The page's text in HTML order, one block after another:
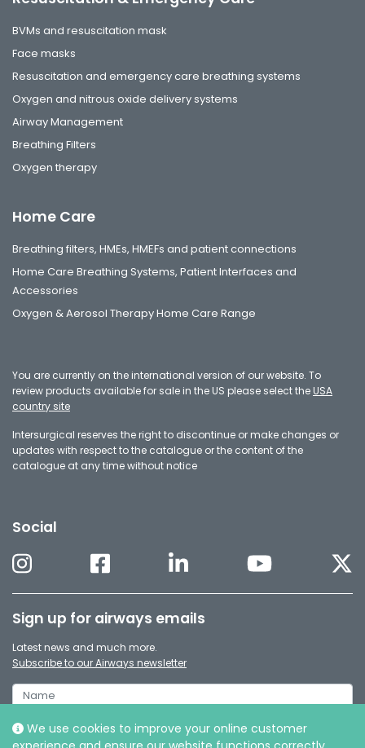
We use cookies to improve your online customer
BVMs and resuscitation mask
Face masks
Resuscitation and emergency care breathing systems
Oxygen and nitrous oxide delivery systems
Airway Management
Breathing Filters
Oxygen therapy
Home Care
Breathing filters, HMEs, HMEFs and patient connections
Home Care Breathing Systems, Patient Interfaces and
Accessories
Oxygen & Aerosol Therapy Home Care Range
You are currently on the international version of our website. To
review products available for sale in the US please select the USA
country site
Intersurgical reserves the right to discontinue or make changes or
updates with respect to the catalogue or the content of the
catalogue at any time without notice
Social
Sign up for airways emails
Latest news and much more.
Subscribe to our Airways newsletter